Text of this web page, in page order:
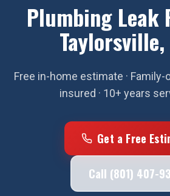
Plumbing Leak
Free in-home estimate · Family-
insured · 10+ years
Get a Free
Call (801) 407-